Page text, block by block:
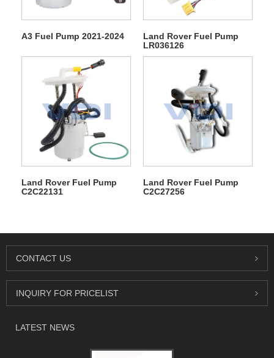
A3 Fuel Pump 2021-2024
Land Rover Fuel Pump
LR036126
Land Rover Fuel Pump
C2C22131
Land Rover Fuel Pump
C2C27256
CONTACT US
INQUIRY FOR PRICELIST
LATEST NEWS